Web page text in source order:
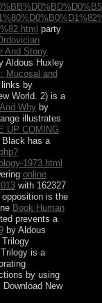
party
And Stony
Aldous Huxley
Mucosal and
by
World. 2) is a
Whyby
illustrates
UP COMING
Black has a
1973.html
online
with 162327
is the
Book Human
prevents a
by Aldous
Trilogy
is a
by using
New